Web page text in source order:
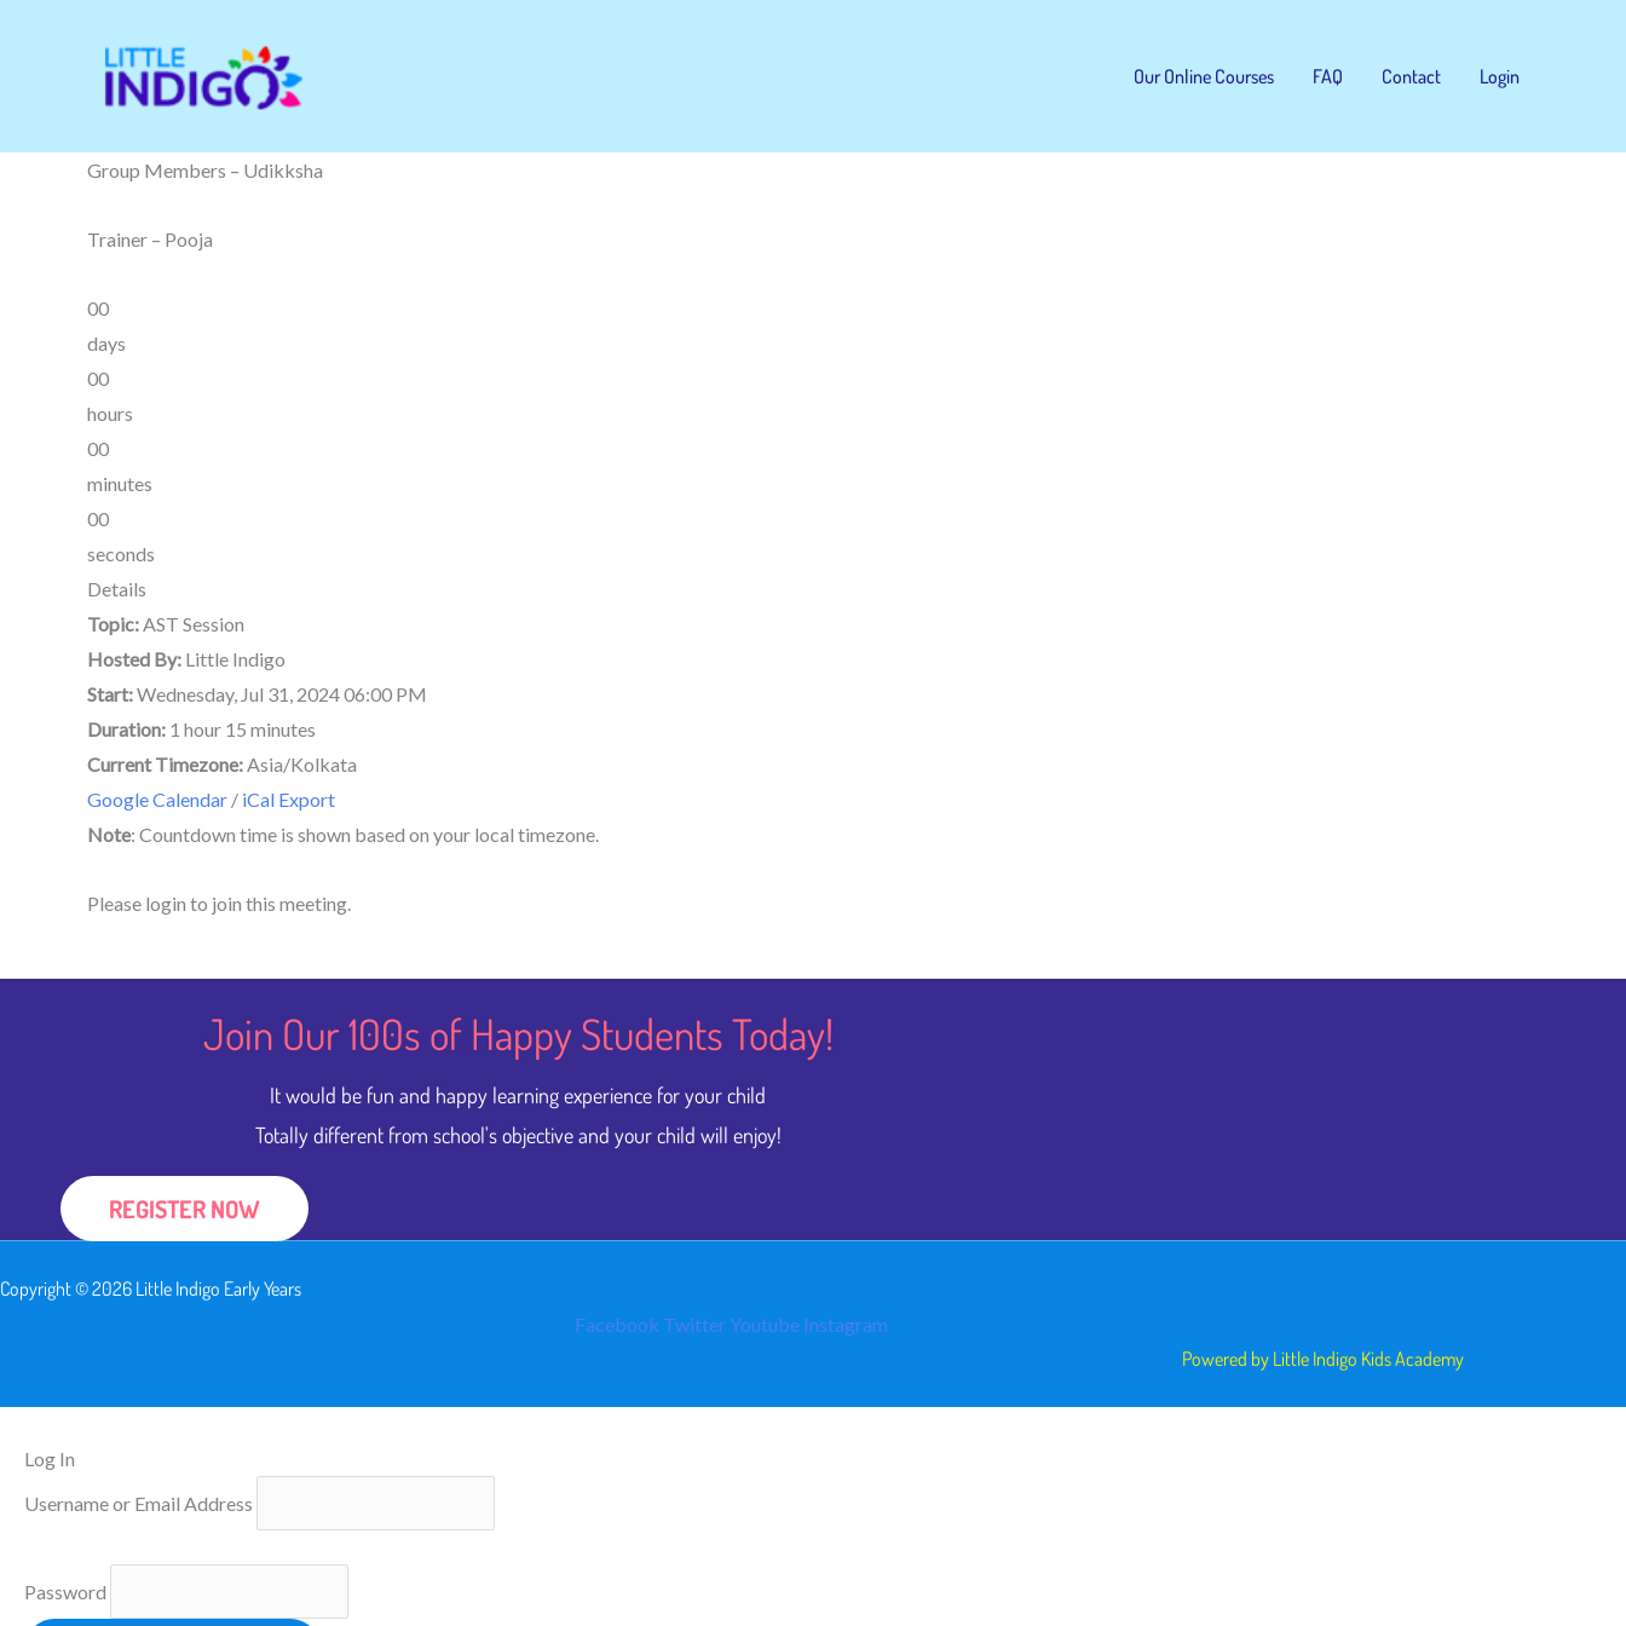
Our Online Courses FAQ Contact Login
Group Members – Udikksha
Trainer – Pooja
00
days
00
hours
00
minutes
00
seconds
Details
Topic:AST Session
Hosted By: Little Indigo
Start:Wednesday, Jul 31, 2024 06:00 PM
Duration: 1 hour 15 minutes
Current Timezone:Asia/Kolkata
Google Calendar / iCal Export
Note: Countdown time is shown based on your local timezone.
Please login to join this meeting.
Join Our 100s of Happy Students​ Today!
It would be fun and happy learning experience for your child
Totally different from school's objective and your child will enjoy!
REGISTER NOW
Copyright © 2026 Little Indigo Early Years
Facebook Twitter Youtube Instagram
Powered by Little Indigo Kids Academy
Log In
Username or Email Address
Password